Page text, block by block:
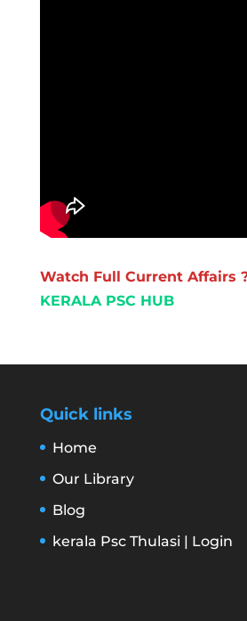
Watch Full Current Affairs
KERALA PSC HUB
Quick links
Home
Our Library
Blog
kerala Psc Thulasi | Login